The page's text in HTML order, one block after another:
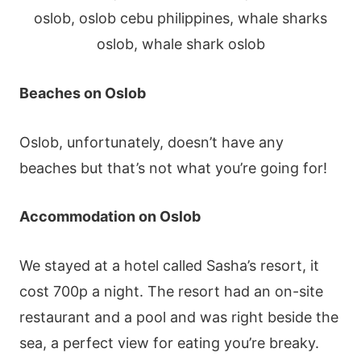
Beacheson Oslob
Oslob, unfortunately, doesn’t have any
beaches but that’s not what you’re going for!
Accommodation on Oslob
We stayed at a hotel called Sasha’s resort, it
cost 700p a night. The resort had an on-site
restaurant and a pool and was right beside the
sea, a perfect view for eating you’re breaky.